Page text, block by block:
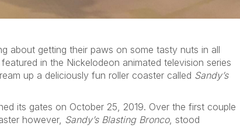
about getting their paws on some tasty nuts in all
in the Nickelodeon animated television series
up a deliciously fun roller coaster called Sandy’s
its gates on October 25, 2019. Over the first couple
however, Sandy’s Blasting Bronco, stood